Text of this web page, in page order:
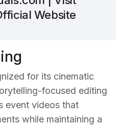
Website
for its cinematic
focused editing
event videos that
while maintaining a